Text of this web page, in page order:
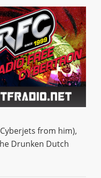
from him),
Drunken Dutch